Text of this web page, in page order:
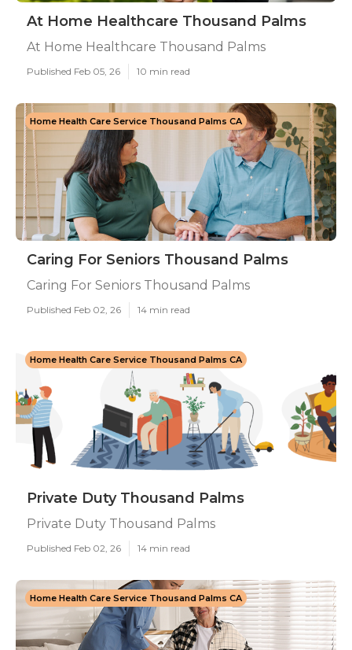
At Home Healthcare Thousand Palms
At Home Healthcare Thousand Palms
Published Feb 05, 26 10 min read
Home Health Care Service Thousand Palms CA
Caring For Seniors Thousand Palms
Caring For Seniors Thousand Palms
Published Feb 02, 26 14 min read
Home Health Care Service Thousand Palms CA
Private Duty Thousand Palms
Private Duty Thousand Palms
Published Feb 02, 26 14 min read
Home Health Care Service Thousand Palms CA